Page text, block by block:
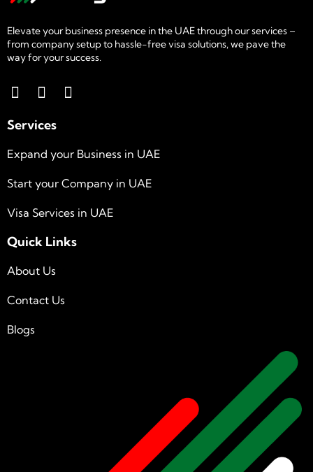
Elevate your business presence in the UAE through our services –
from company setup to hassle-free visa solutions, we pave the
way for your success.
Services
Expand your Business in UAE
Start your Company in UAE
Visa Services in UAE
Quick Links
About Us
Contact Us
Blogs